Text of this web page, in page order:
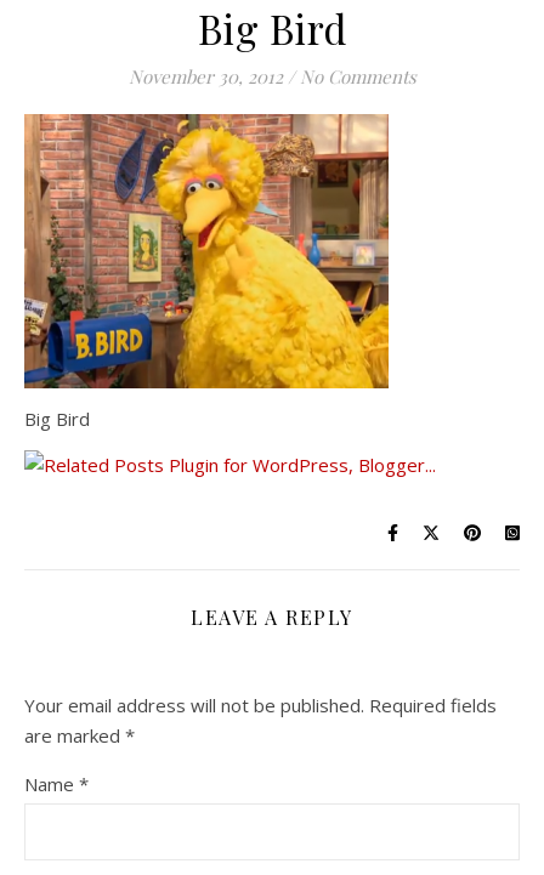
Big Bird
November 30, 2012 / No Comments
Big Bird
LEAVE A REPLY
Your email address will not be published. Required fields
are marked *
Name *